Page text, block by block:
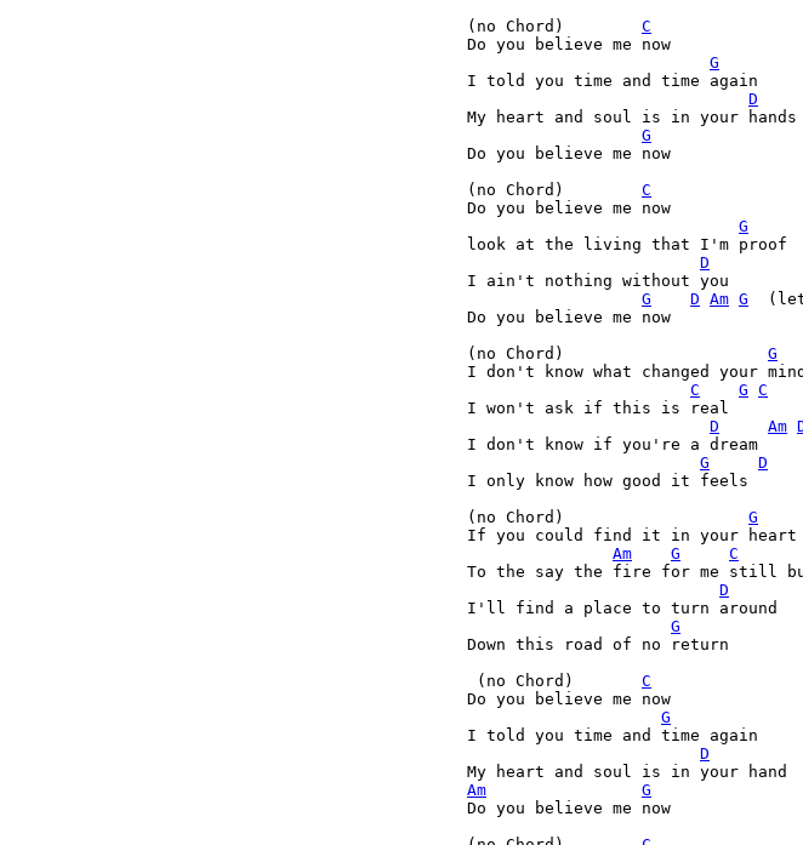
(no Chord) C
Do you believe me now
G
I told you time and time again
D
My heart and soul is in your hands
G
Do you believe me now
(no Chord) C
Do you believe me now
G
look at the living that I'm proof
D
I ain't nothing without you
G
D Am G
Do you believe me now
(no Chord) G
I don't know what changed your mind
C
G C
I won't ask if this is real
D
Am
I don't know if you're a dream
G
D
I only know how good it feels
(no Chord) G
If you could find it in your heart
Am
G
C
To the say the fire for me still
D
I'll find a place to turn around
G
Down this road of no return
(no Chord) C
Do you believe me now
G
I told you time and time again
D
Am
G
Do you believe me now